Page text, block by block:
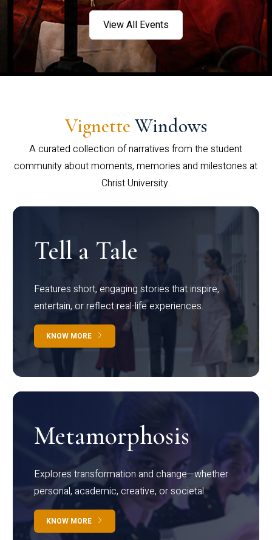
View All Events
Vignette Windows
A curated collection of narratives from the student
community about moments, memories and milestones at
Christ University.
Tell a Tale
Features short, engaging stories that inspire,
entertain, or reflect real-life experiences.
KNOW MORE
Metamorphosis
Explores transformation and change—whether
personal, academic, creative, or societal.
KNOW MORE